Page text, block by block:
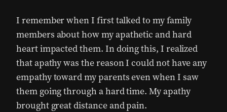
I remember when I first talked to my family
members about how my apathetic and hard
heart impacted them. In doing this, I realized
that apathy was the reason I could not have any
empathy toward my parents even when I saw
them going through a hard time. My apathy
brought great distance and pain.